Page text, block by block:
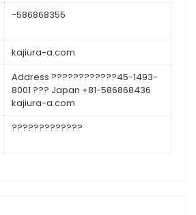
-586868355
kajiura-a.com
Address ????????????45-1493-
8001 ??? Japan +81-586868436
kajiura-a.com
?????????????